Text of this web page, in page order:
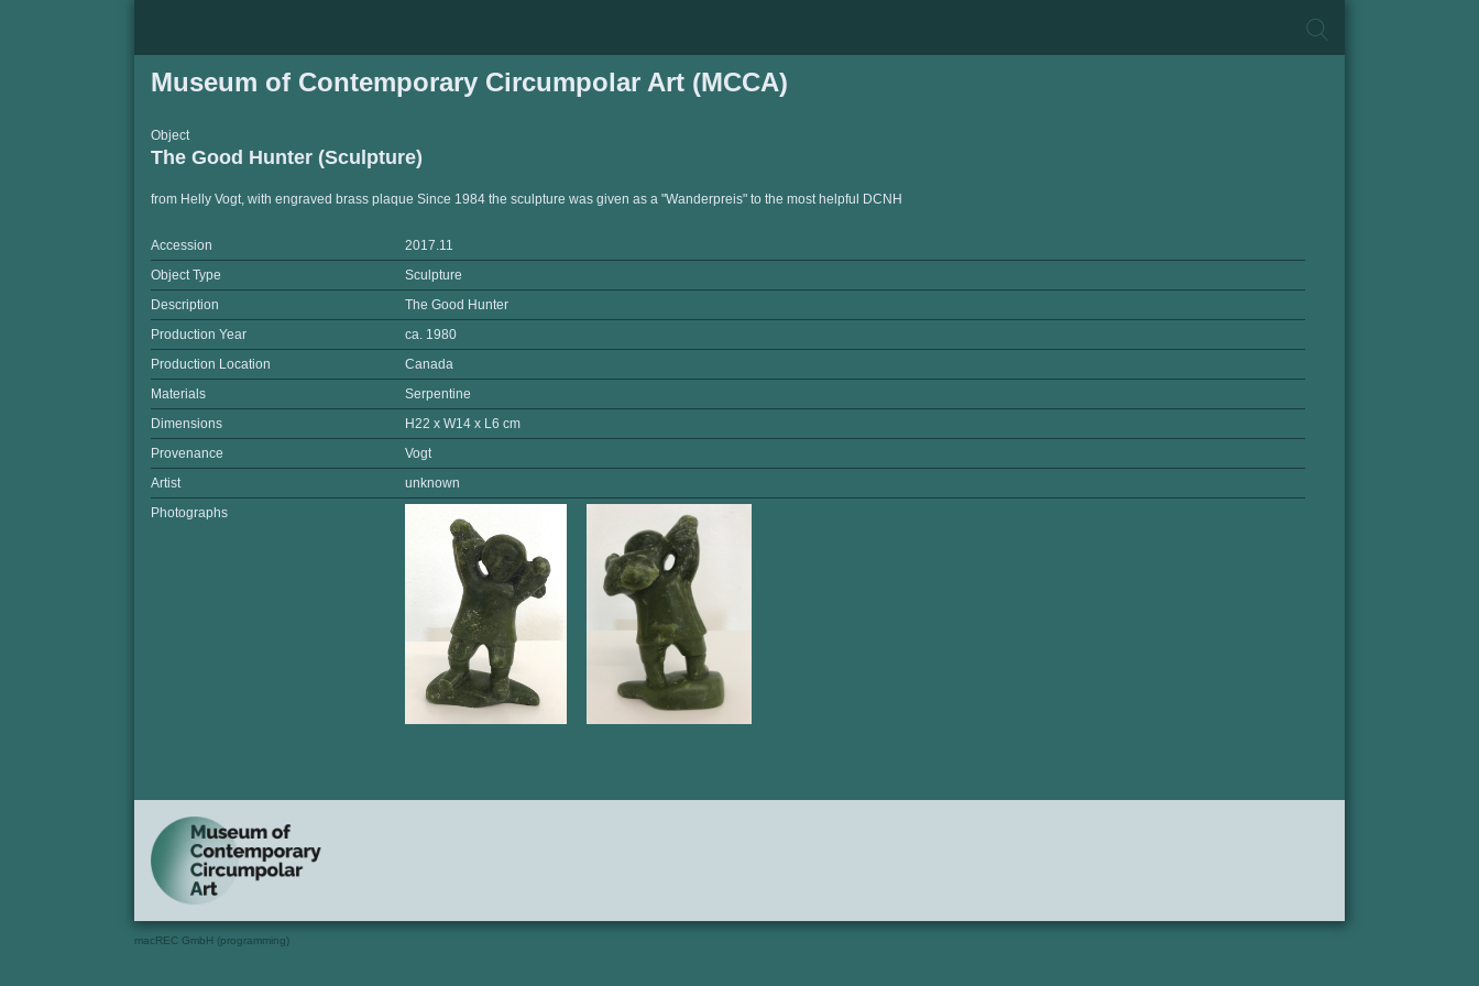
Museum of Contemporary Circumpolar Art (MCCA)
Object
The Good Hunter (Sculpture)
from Helly Vogt, with engraved brass plaque Since 1984 the sculpture was given as a "Wanderpreis" to the most helpful DCNH
Accession
2017.11
Object Type
Sculpture
Description
The Good Hunter
Production Year
ca. 1980
Production Location
Canada
Materials
Serpentine
Dimensions
H22 x W14 x L6 cm
Provenance
Vogt
Artist
unknown
Photographs
macREC GmbH (programming)